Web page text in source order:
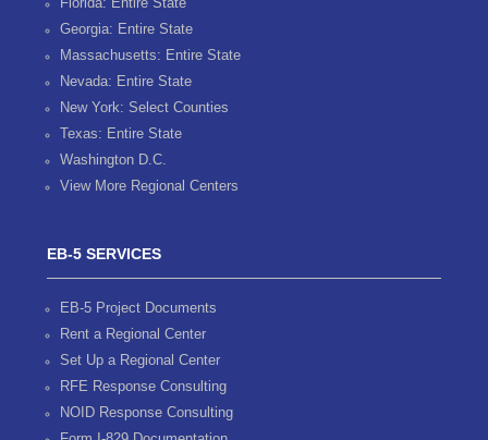
Georgia: Entire State
Massachusetts: Entire State
Nevada: Entire State
New York: Select Counties
Texas: Entire State
Washington D.C.
View More Regional Centers
EB-5 SERVICES
EB-5 Project Documents
Rent a Regional Center
Set Up a Regional Center
RFE Response Consulting
NOID Response Consulting